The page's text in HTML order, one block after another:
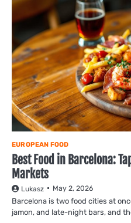
EUROPEAN FOOD
Best Food in Barcelona:
Markets
Lukasz May 2, 2026
Barcelona is two food cities at
jamon, and late-night bars, and